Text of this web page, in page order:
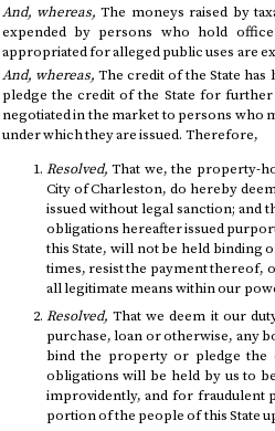
And, whereas, The moneys raised by
expended by persons who hold
appropriated for alleged public uses are
And, whereas, The credit of the State
pledge the credit of the State for
negotiated in the market to persons who
under which they are issued. Therefore,
Resolved, That we, the property-
City of Charleston, do hereby
issued without legal sanction; and
obligations hereafter issued
this State, will not be held binding
times, resist the payment thereof,
all legitimate means within our
Resolved, That we deem it our
purchase, loan or otherwise, any
bind the property or pledge the
obligations will be held by us to
improvidently, and for fraudulent
portion of the people of this State